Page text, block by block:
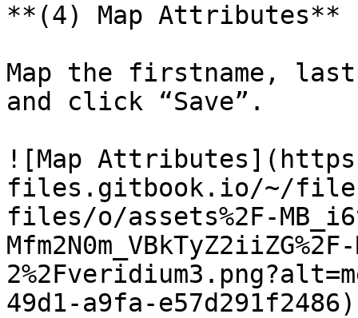
**(4) Map Attributes**
Map the firstname,
and click “Save”.
![Map
files.gitbook.io/~/
files/o/assets%2F-
Mfm2N0m_VBkTyZ2iiZG%2F-
49d1-a9fa-e57d291f2486)